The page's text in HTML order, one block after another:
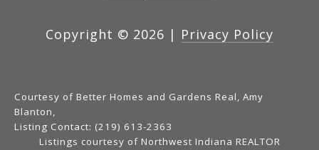
Copyright © 2026 | Privacy Policy
Courtesy of Better Homes and Gardens Real, Amy
Blanton,
Listing Contact: (219) 613-2363
Listings courtesy of Northwest Indiana REALTOR